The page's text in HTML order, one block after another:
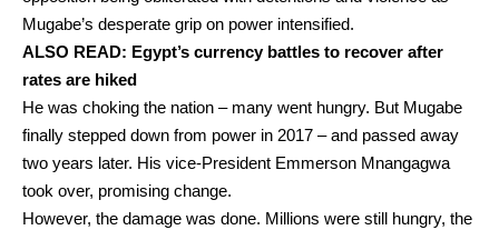
Mugabe’s desperate grip on power intensified.
ALSO READ: Egypt’s currency battles to recover after
rates are hiked
He was choking the nation – many went hungry. But Mugabe
finally stepped down from power in 2017 – and passed away
two years later. His vice-President Emmerson Mnangagwa
took over, promising change.
However, the damage was done. Millions were still hungry, the